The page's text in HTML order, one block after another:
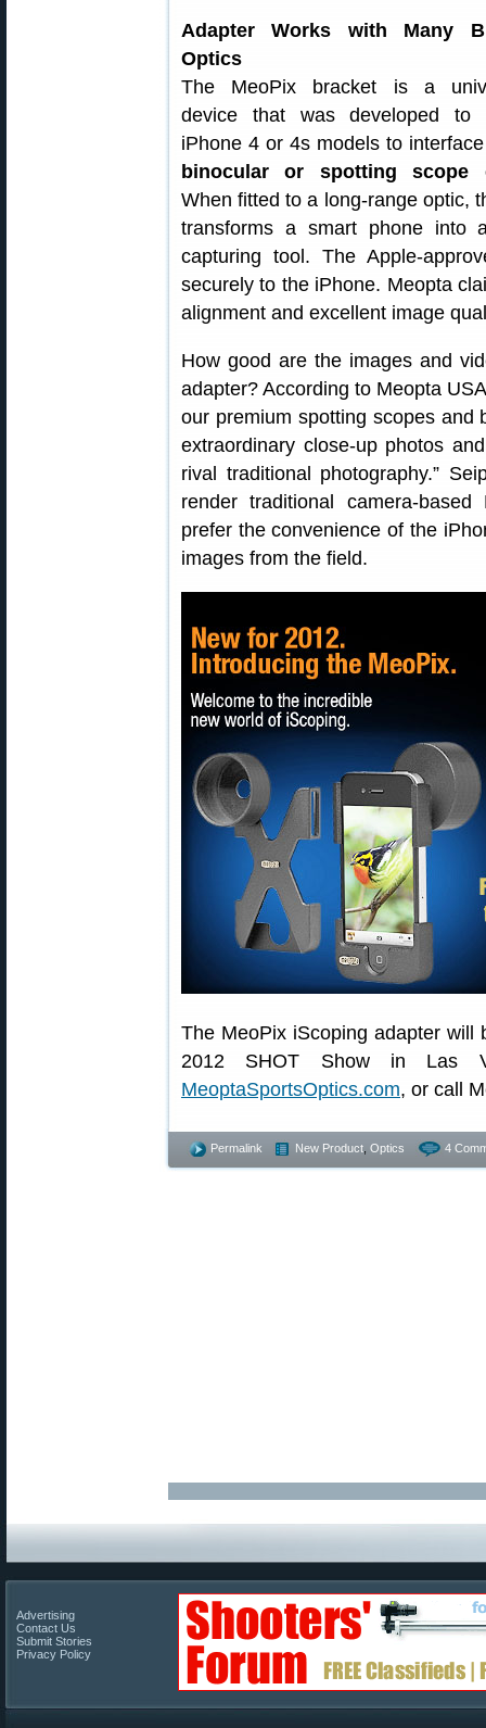
Adapter Works with Many
Optics
The MeoPix bracket is a
device that was developed to
iPhone 4 or 4s models to
binocular or spotting scope
When fitted to a long-range optic,
transforms a smart phone into
capturing tool. The Apple-
securely to the iPhone. Meopta
alignment and excellent image
How good are the images and
adapter? According to Meopta
our premium spotting scopes and
extraordinary close-up photos
rival traditional photography.”
render traditional camera-
prefer the convenience of the
images from the field.
The MeoPix iScoping adapter will
2012 SHOT Show in Las
MeoptaSportsOptics.com, or call
Permalink New Product Optics 4
Advertising
Contact Us
Submit Stories
Privacy Policy